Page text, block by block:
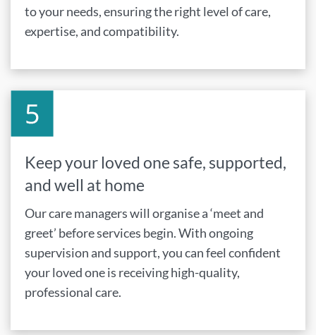
to your needs, ensuring the right level of care,
expertise, and compatibility.
Keep your loved one safe, supported,
and well at home
Our care managers will organise a ‘meet and
greet’ before services begin. With ongoing
supervision and support, you can feel confident
your loved one is receiving high-quality,
professional care.